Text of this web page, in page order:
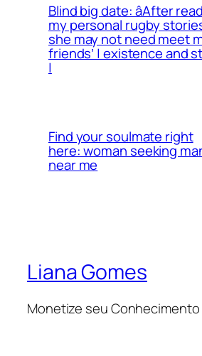
Blind big date: âAfter
my personal rugby
she may not need meet
friends’ | existence and
|
Find your soulmate right
here: woman seeking
near me
Liana Gomes
Monetize seu Conhecimento